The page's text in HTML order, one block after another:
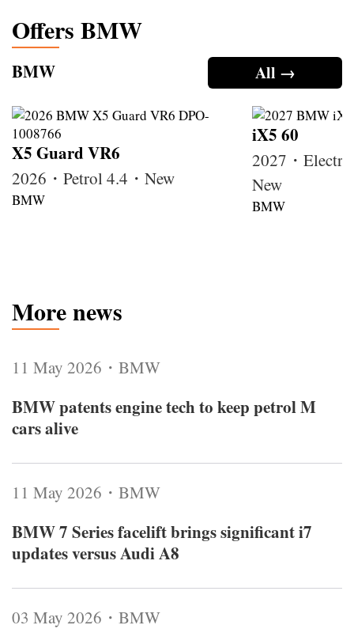
Offers BMW
All →
BMW
X5 Guard VR6
2026・Petrol 4.4・New
BMW
iX5 60
2027・
New
BMW
More news
11 May 2026・BMW
BMW patents engine tech to keep petrol M
cars alive
11 May 2026・BMW
BMW 7 Series facelift brings significant i7
updates versus Audi A8
03 May 2026・BMW